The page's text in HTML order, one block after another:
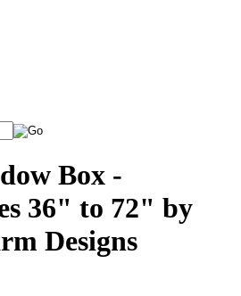
Box -
36" to 72" by
Designs